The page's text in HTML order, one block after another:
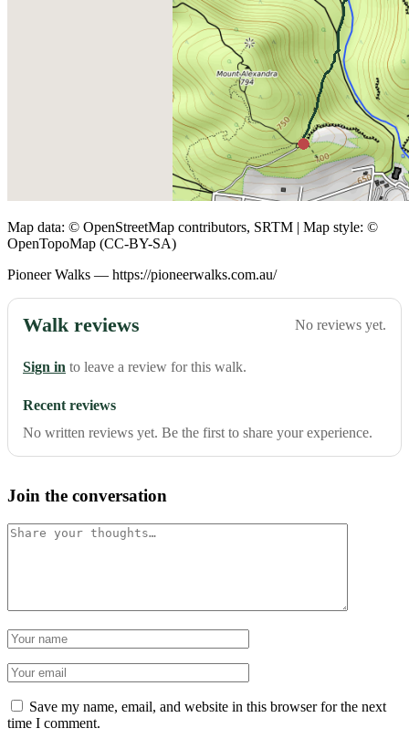
Map data: © OpenStreetMap contributors, SRTM | Map style: ©
OpenTopoMap (CC-BY-SA)
Pioneer Walks — https://pioneerwalks.com.au/
Walk reviews No reviews yet.
Sign in to leave a review for this walk.
Recent reviews
No written reviews yet. Be the first to share your experience.
Join the conversation
Comment
Name
Email
Save my name, email, and website in this browser for the next
time I comment.